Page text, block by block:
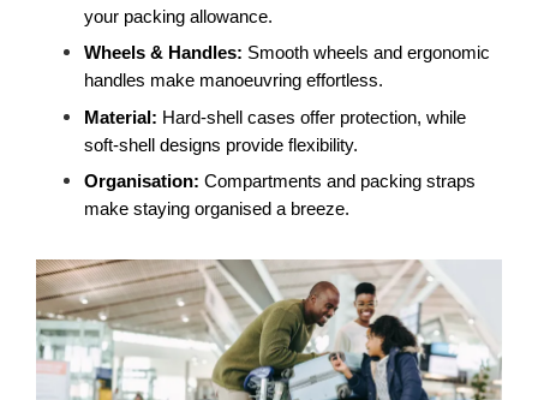
your packing allowance.
Wheels & Handles: Smooth wheels and ergonomic
handles make manoeuvring effortless.
Material: Hard-shell cases offer protection, while
soft-shell designs provide flexibility.
Organisation: Compartments and packing straps
make staying organised a breeze.